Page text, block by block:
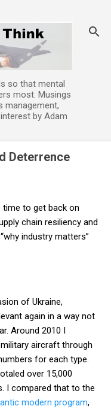
so that mental
most. Musings
management,
by Adam
Deterrence
time to get back on
chain resiliency and
industry matters”
of Ukraine,
again in a way not
Around 2010 I
aircraft through
for each type.
over 15,000
I compared that to the
modern program,